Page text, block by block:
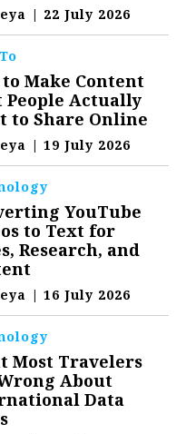
| 22 July 2026
to Make Content
People Actually
to Share Online
| 19 July 2026
YouTube
to Text for
Research, and
| 16 July 2026
Most Travelers
About
Data